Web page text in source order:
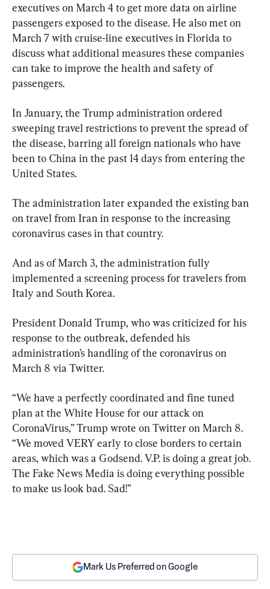
executives on March 4 to get more data on airline
passengers exposed to the disease. He also met on
March 7 with cruise-line executives in Florida to
discuss what additional measures these companies
can take to improve the health and safety of
passengers.
In January, the Trump administration ordered
sweeping travel restrictions to prevent the spread of
the disease, barring all foreign nationals who have
been to China in the past 14 days from entering the
United States.
The administration later expanded the existing ban
on travel from Iran in response to the increasing
coronavirus cases in that country.
And as of March 3, the administration fully
implemented a screening process for travelers from
Italy and South Korea.
President Donald Trump, who was criticized for his
response to the outbreak, defended his
administration’s handling of the coronavirus on
March 8 via Twitter.
“We have a perfectly coordinated and fine tuned
plan at the White House for our attack on
CoronaVirus,” Trump wrote on Twitter on March 8.
“We moved VERY early to close borders to certain
areas, which was a Godsend. V.P. is doing a great job.
The Fake News Media is doing everything possible
to make us look bad. Sad!”
Mark Us Preferred on Google